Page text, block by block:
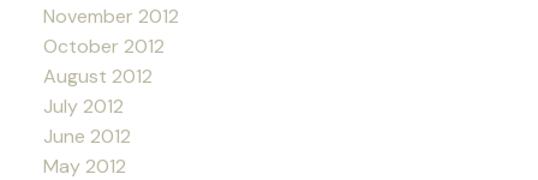
November 2012
October 2012
August 2012
July 2012
June 2012
May 2012